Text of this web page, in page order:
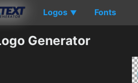
Logos ▼ Fonts
Generator